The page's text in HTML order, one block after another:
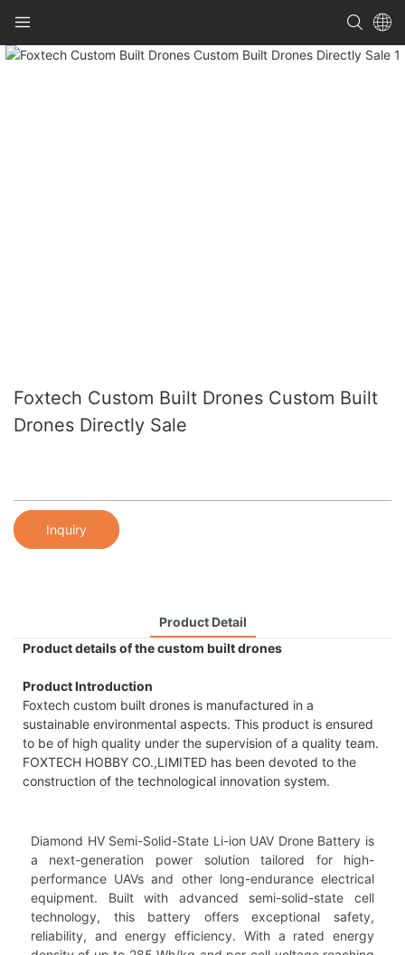
Foxtech Custom Built Drones Custom Built
Drones Directly Sale
Inquiry
Product Detail
Product details of the custom built drones
Product Introduction
Foxtech custom built drones is manufactured in a
sustainable environmental aspects. This product is ensured
to be of high quality under the supervision of a quality team.
FOXTECH HOBBY CO.,LIMITED has been devoted to the
construction of the technological innovation system.
Diamond HV Semi-Solid-State Li-ion UAV Drone Battery is
a next-generation power solution tailored for high-
performance UAVs and other long-endurance electrical
equipment. Built with advanced semi-solid-state cell
technology, this battery offers exceptional safety,
reliability, and energy efficiency. With a rated energy